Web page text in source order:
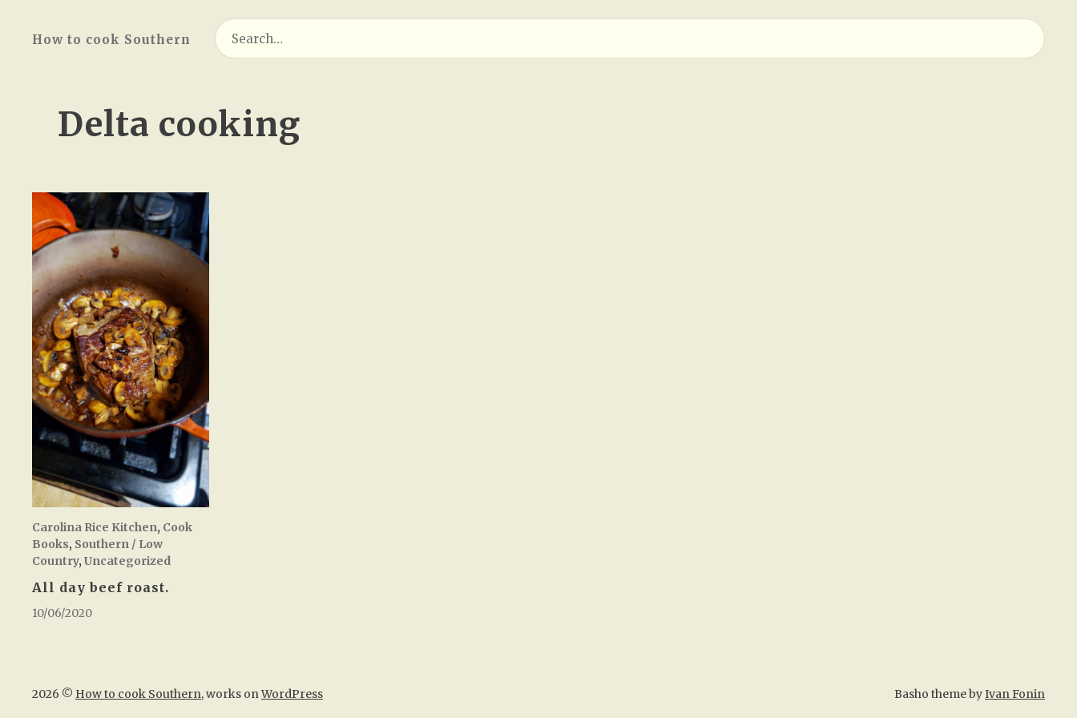
How to cook Southern
Search
for:
Delta cooking
Carolina Rice Kitchen, Cook
Books, Southern / Low
Country, Uncategorized
All day beef roast.
10/06/2020
2026 © How to cook Southern, works onWordPress Basho theme byIvan Fonin